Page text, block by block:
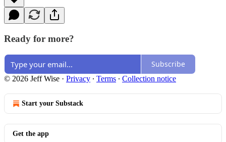
Ready for more?
Subscribe
© 2026 Jeff Wise · Privacy ∙ Terms ∙ Collection notice
Start your Substack
Get the app